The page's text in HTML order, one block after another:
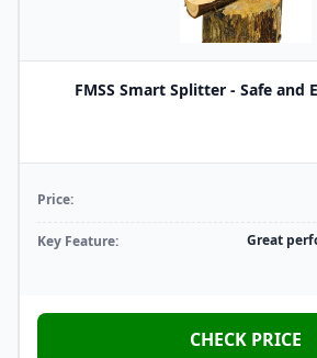
FMSS Smart Splitter - Safe and
Price:
Key Feature: Great
CHECK PRICE